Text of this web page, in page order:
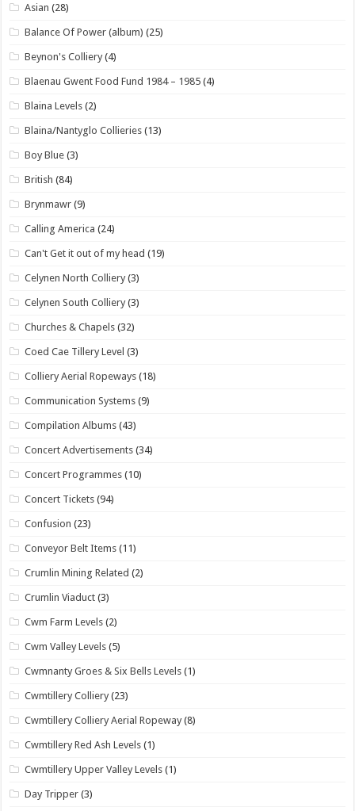
Asian (28)
Balance Of Power (album) (25)
Beynon's Colliery (4)
Blaenau Gwent Food Fund 1984 – 1985 (4)
Blaina Levels (2)
Blaina/Nantyglo Collieries (13)
Boy Blue (3)
British (84)
Brynmawr (9)
Calling America (24)
Can't Get it out of my head (19)
Celynen North Colliery (3)
Celynen South Colliery (3)
Churches & Chapels (32)
Coed Cae Tillery Level (3)
Colliery Aerial Ropeways (18)
Communication Systems (9)
Compilation Albums (43)
Concert Advertisements (34)
Concert Programmes (10)
Concert Tickets (94)
Confusion (23)
Conveyor Belt Items (11)
Crumlin Mining Related (2)
Crumlin Viaduct (3)
Cwm Farm Levels (2)
Cwm Valley Levels (5)
Cwmnanty Groes & Six Bells Levels (1)
Cwmtillery Colliery (23)
Cwmtillery Colliery Aerial Ropeway (8)
Cwmtillery Red Ash Levels (1)
Cwmtillery Upper Valley Levels (1)
Day Tripper (3)